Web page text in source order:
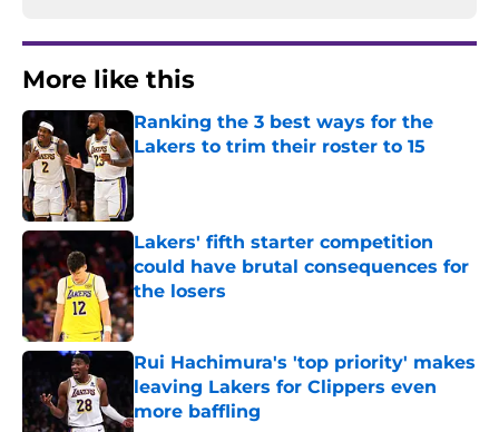
More like this
Ranking the 3 best ways for the
Lakers to trim their roster to 15
Published by on Invalid Date
Lakers' fifth starter competition
could have brutal consequences for
the losers
Published by on Invalid Date
Rui Hachimura's 'top priority' makes
leaving Lakers for Clippers even
more baffling